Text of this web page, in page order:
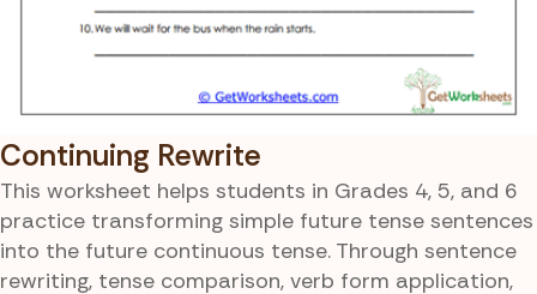
Continuing Rewrite
This worksheet helps students in Grades 4, 5, and 6
practice transforming simple future tense sentences
into the future continuous tense. Through sentence
rewriting, tense comparison, verb form application,